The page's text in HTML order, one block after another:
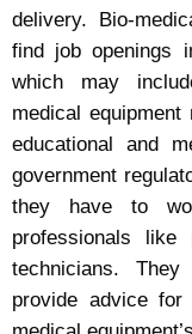
delivery. Bio-
find job openings
which may
medical
educational and
government
they have to
professionals like
technicians.
provide advice for